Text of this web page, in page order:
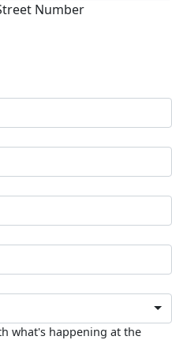
Number
what's happening at the